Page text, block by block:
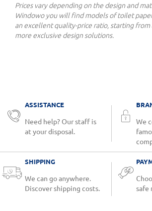
Prices vary depending on the design and
Windowo you will find models of toilet
an excellent quality-price ratio, starting from
more exclusive design solutions.
ASSISTANCE
Need help? Our staff is
at your disposal.
We
SHIPPING
We can go anywhere.
Discover shipping costs.
safe